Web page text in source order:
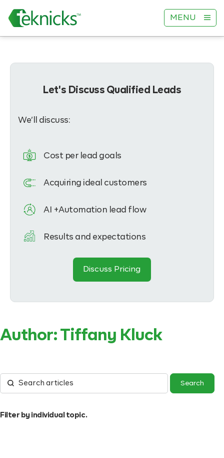
MENU
Let's Discuss Qualified Leads
We’ll discuss:
Cost per lead goals
Acquiring ideal customers
AI +Automation lead flow
Results and expectations
Discuss Pricing
Author: Tiffany Kluck
Filter by individual topic.